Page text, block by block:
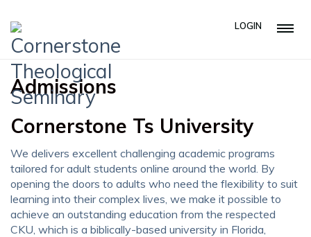
LOGIN
Admissions
Cornerstone Ts University
We delivers excellent challenging academic programs
tailored for adult students online around the world. By
opening the doors to adults who need the flexibility to suit
learning into their complex lives, we make it possible to
achieve an outstanding education from the respected
CKU, which is a biblically-based university in Florida,